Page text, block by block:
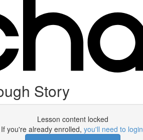
Story
Lesson content locked
If you're already enrolled, you'll need to login